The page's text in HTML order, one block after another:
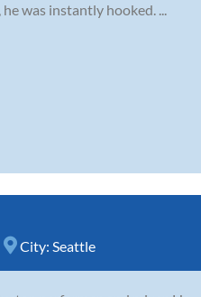
was instantly hooked. ...
City: Seattle